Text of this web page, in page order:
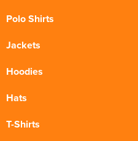
Polo Shirts
Jackets
Hoodies
Hats
T-Shirts